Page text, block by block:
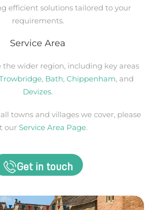
efficient solutions tailored to your
requirements.
Service Area
the wider region, including key areas
, Bath, Chippenham, and
Devizes.
towns and villages we cover, please
our Service Area Page.
Get in touch